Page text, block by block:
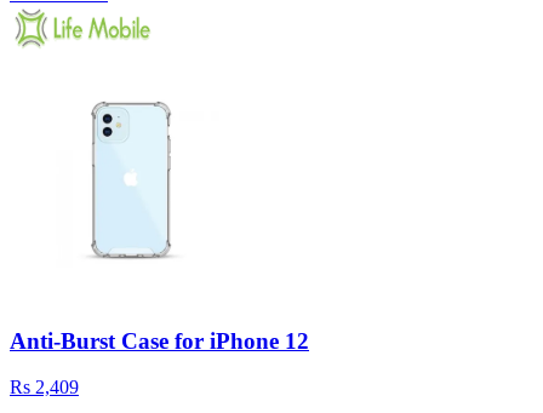
Anti-Burst Case for iPhone 12
Rs 2,409